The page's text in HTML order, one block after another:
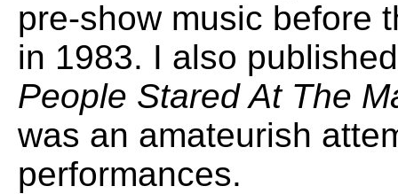
pre-show music before
in 1983. I also
People Stared At The
was an amateurish
performances.